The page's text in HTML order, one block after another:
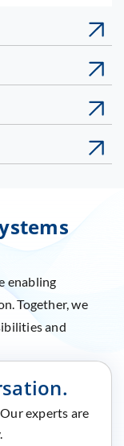
enabling
Together, we
and
experts are